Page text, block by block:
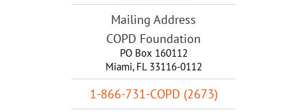
Mailing Address
COPD Foundation
PO Box 160112
Miami, FL 33116-0112
1-866-731-COPD (2673)